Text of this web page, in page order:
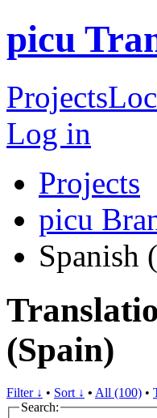
picu
Projects
Log in
Projects
picu
Spanish
(Spain)
Filter ↓ • Sort ↓ • All (100) •
Search: